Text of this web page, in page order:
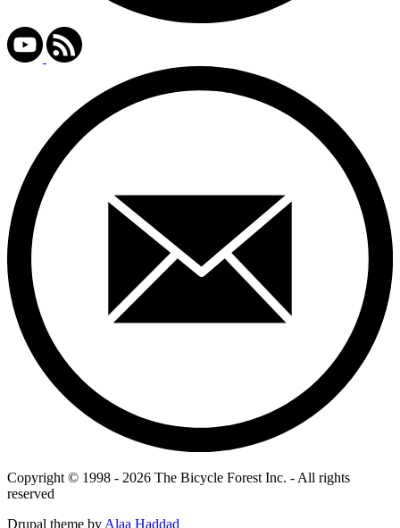
Copyright © 1998 - 2026 The Bicycle Forest Inc. - All rights
reserved
Drupal theme by Alaa Haddad